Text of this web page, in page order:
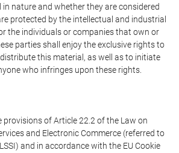
nature and whether they are considered
protected by the intellectual and industrial
the individuals or companies that own or
parties shall enjoy the exclusive rights to
this material, as well as to initiate
who infringes upon these rights.
provisions of Article 22.2 of the Law on
and Electronic Commerce (referred to
and in accordance with the EU Cookie